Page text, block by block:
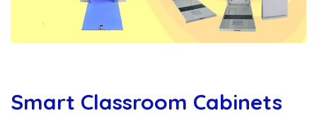
Smart Classroom Cabinets